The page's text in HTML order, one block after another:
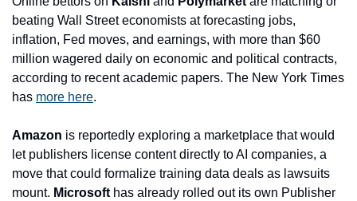
beating Wall Street economists at forecasting jobs,
inflation, Fed moves, and earnings, with more than $60
million wagered daily on economic and political contracts,
according to recent academic papers. The New York Times
has more here.
Amazon is reportedly exploring a marketplace that would
let publishers license content directly to AI companies, a
move that could formalize training data deals as lawsuits
mount. Microsoft has already rolled out its own Publisher